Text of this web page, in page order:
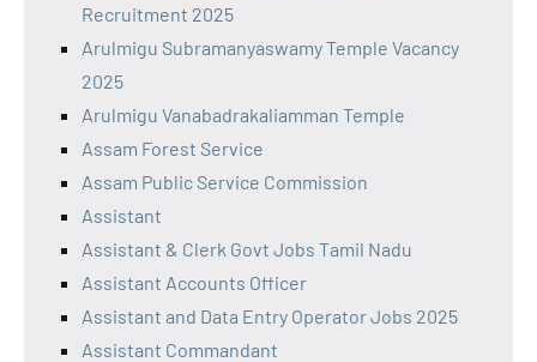
Recruitment 2025
Arulmigu Subramanyaswamy Temple Vacancy
2025
Arulmigu Vanabadrakaliamman Temple
Assam Forest Service
Assam Public Service Commission
Assistant
Assistant & Clerk Govt Jobs Tamil Nadu
Assistant Accounts Officer
Assistant and Data Entry Operator Jobs 2025
Assistant Commandant